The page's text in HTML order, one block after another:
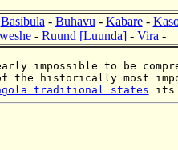
Basibula - Buhavu - Kabare-
- Ruund [Luunda]- Vira -
impossible to be
the historically most
traditional states its